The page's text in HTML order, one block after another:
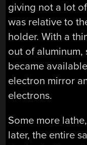
giving not a lot
was relative to
holder. With a
out of
became
electron mirror
electrons.
Some more
later, the entire